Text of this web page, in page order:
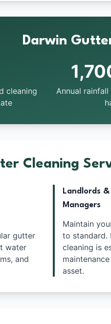
Darwin
cleaning
Annual
Cleaning
gutter
water
and
Landlords
Managers
Maintain
to standard.
cleaning is
asset.